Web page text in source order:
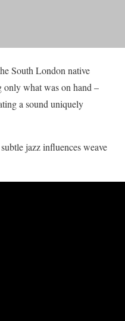
South London native
only what was on hand –
a sound uniquely
jazz influences weave